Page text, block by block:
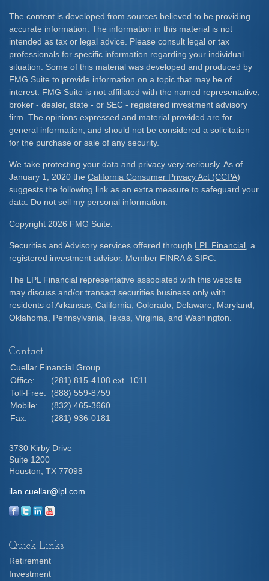
The content is developed from sources believed to be providing
accurate information. The information in this material is not
intended as tax or legal advice. Please consult legal or tax
professionals for specific information regarding your individual
situation. Some of this material was developed and produced by
FMG Suite to provide information on a topic that may be of
interest. FMG Suite is not affiliated with the named representative,
broker - dealer, state - or SEC - registered investment advisory
firm. The opinions expressed and material provided are for
general information, and should not be considered a solicitation
for the purchase or sale of any security.
We take protecting your data and privacy very seriously. As of
January 1, 2020 the California Consumer Privacy Act (CCPA)
suggests the following link as an extra measure to safeguard your
data: Do not sell my personal information
Copyright 2026 FMG Suite.
Securities and Advisory services offered through LPL Financial , a
registered investment advisor. Member FINRA& SIPC
The LPL Financial representative associated with this website
may discuss and/or transact securities business only with
residents of Arkansas, California, Colorado, Delaware, Maryland,
Oklahoma, Pennsylvania, Texas, Virginia, and Washington.
Contact
Cuellar Financial Group
Office:
(281) 815-4108 ext. 1011
Toll-Free:
(888) 559-8759
Mobile:
(832) 465-3660
Fax:
(281) 936-0181
3730 Kirby Drive
Suite 1200
Houston, TX 77098
ilan.cuellar@lpl.com
Quick Links
Retirement
Investment